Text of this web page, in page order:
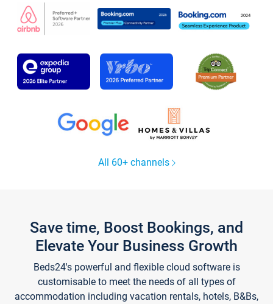
All 60+ channels
Save time, Boost Bookings, and
Elevate Your Business Growth
Beds24's powerful and flexible cloud software is
customisable to meet the needs of all types of
accommodation including vacation rentals, hotels, B&Bs,